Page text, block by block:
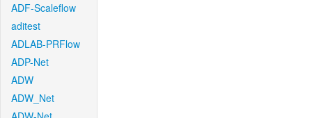
ADF-Scaleflow
aditest
ADLAB-PRFlow
ADP-Net
ADW
ADW_Net